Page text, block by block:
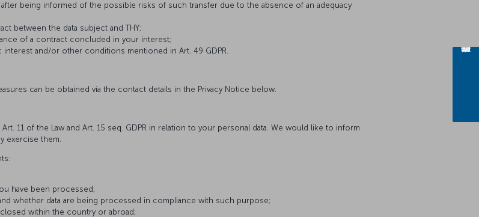
being informed of the possible risks of such transfer due to the absence of an adequacy
between the data subject and THY;
of a contract concluded in your interest;
and/or other conditions mentioned in Art. 49 GDPR.
can be obtained via the contact details in the Privacy Notice below.
11 of the Law and Art. 15 seq. GDPR in relation to your personal data. We would like to inform
exercise them.
have been processed;
whether data are being processed in compliance with such purpose;
within the country or abroad;